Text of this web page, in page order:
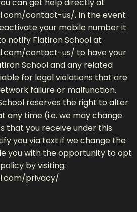
contact-us/. In the event
your mobile number it
notify Flatiron School at
contact-us/ to have your
School and any related
for legal violations that are
failure or malfunction.
reserves the right to alter
any time (i.e. we may change
that you receive under this
you via text if we change the
you with the opportunity to opt
by visiting:
privacy/